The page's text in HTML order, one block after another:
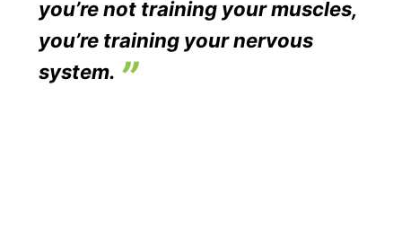
you’re not training your muscles,
you’re training your nervous
system.